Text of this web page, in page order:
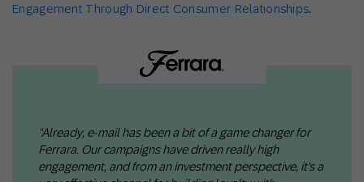
Engagement Through Direct Consumer Relationships.
"Already, e-mail has been a bit of a game changer for
Ferrara. Our campaigns have driven really high
engagement, and from an investment perspective, it's a